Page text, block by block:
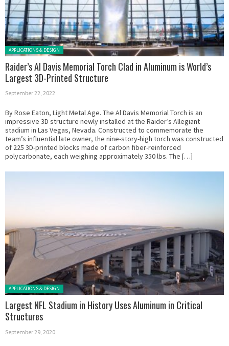
Posted in:
APPLICATIONS & DESIGN
Raider’s Al Davis Memorial Torch Clad in Aluminum is World’s
Largest 3D-Printed Structure
September 22, 2022
By Rose Eaton, Light Metal Age. The Al Davis Memorial Torch is an
impressive 3D structure newly installed at the Raider’s Allegiant
stadium in Las Vegas, Nevada. Constructed to commemorate the
team’s influential late owner, the nine-story-high torch was constructed
of 225 3D-printed blocks made of carbon fiber-reinforced
polycarbonate, each weighing approximately 350 lbs. The […]
Posted in:
APPLICATIONS & DESIGN
Largest NFL Stadium in History Uses Aluminum in Critical
Structures
September 29, 2020